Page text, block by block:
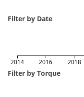
Filter by Date
2014 2016 2018
Filter by Torque